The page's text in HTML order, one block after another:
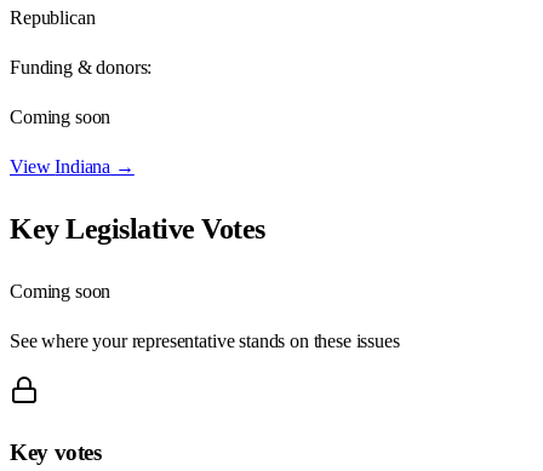
Republican
Funding & donors:
Coming soon
ViewIndiana →
Key Legislative Votes
Coming soon
See where your representative stands on these issues
Key votes